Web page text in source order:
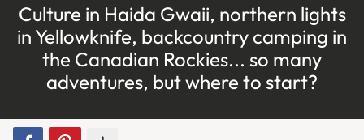
Culture in Haida Gwaii, northern lights
in Yellowknife, backcountry camping in
the Canadian Rockies... so many
adventures, but where to start?